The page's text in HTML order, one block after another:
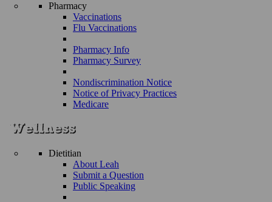
Pharmacy
Vaccinations
Flu Vaccinations
Pharmacy Info
Pharmacy Survey
Nondiscrimination Notice
Notice of Privacy Practices
Medicare
Dietitian
About Leah
Submit a Question
Public Speaking